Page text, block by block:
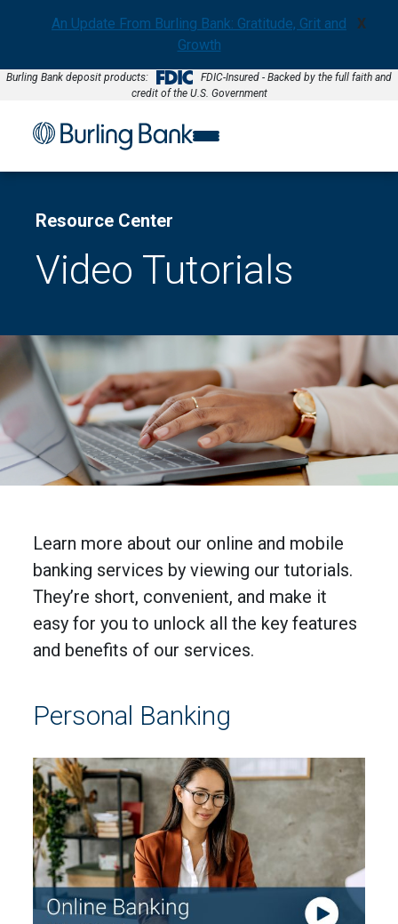
An Update From Burling Bank: Gratitude, Grit and
Growth
X
Burling Bank deposit products:
FDIC-Insured - Backed by the full faith and
credit of the U.S. Government
Video Tutorials
Resource Center
Learn more about our online and mobile
banking services by viewing our tutorials.
They’re short, convenient, and make it
easy for you to unlock all the key features
and benefits of our services.
Personal Banking